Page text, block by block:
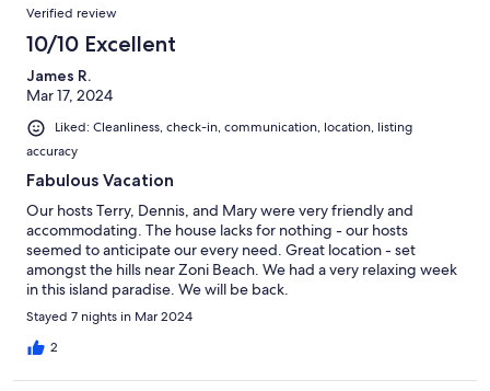
Verified review
10/10 Excellent
James R.
Mar 17, 2024
Liked: Cleanliness, check-in, communication, location, listing
accuracy
Fabulous Vacation
Our hosts Terry, Dennis, and Mary were very friendly and
accommodating. The house lacks for nothing - our hosts
seemed to anticipate our every need. Great location - set
amongst the hills near Zoni Beach. We had a very relaxing week
in this island paradise. We will be back.
Stayed 7 nights in Mar 2024
2